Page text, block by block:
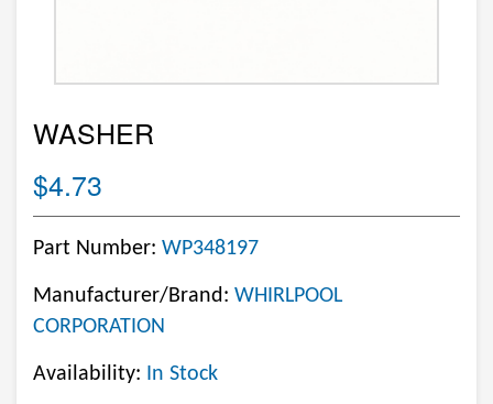
WASHER
$4.73
Part Number: WP348197
Manufacturer/Brand: WHIRLPOOL
CORPORATION
Availability: In Stock